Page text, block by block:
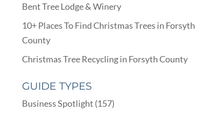
Bent Tree Lodge & Winery
10+ Places To Find Christmas Trees in Forsyth
County
Christmas Tree Recycling in Forsyth County
GUIDE TYPES
Business Spotlight (157)